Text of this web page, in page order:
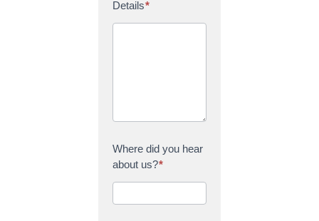
Details*
Where did you hear
about us?*